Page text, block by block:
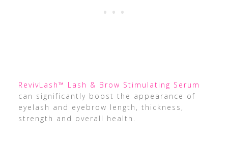
RevivLash™ Lash & Brow Stimulating Serum
can significantly boost the appearance of
eyelash and eyebrow length, thickness,
strength and overall health.